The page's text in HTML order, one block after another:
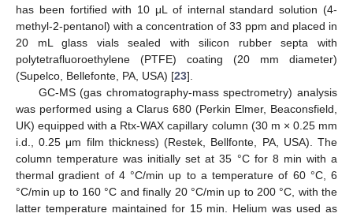
has been fortified with 10 μL of internal standard solution (4-
methyl-2-pentanol) with a concentration of 33 ppm and placed in
20 mL glass vials sealed with silicon rubber septa with
polytetrafluoroethylene (PTFE) coating (20 mm diameter)
(Supelco, Bellefonte, PA, USA) [23].
GC-MS (gas chromatography-mass spectrometry) analysis
was performed using a Clarus 680 (Perkin Elmer, Beaconsfield,
UK) equipped with a Rtx-WAX capillary column (30 m × 0.25 mm
i.d., 0.25 μm film thickness) (Restek, Bellfonte, PA, USA). The
column temperature was initially set at 35 °C for 8 min with a
thermal gradient of 4 °C/min up to a temperature of 60 °C, 6
°C/min up to 160 °C and finally 20 °C/min up to 200 °C, with the
latter temperature maintained for 15 min. Helium was used as